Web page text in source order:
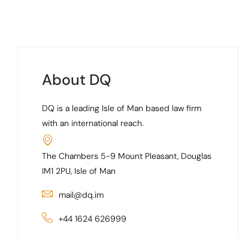
About DQ
DQ is a leading Isle of Man based law firm
with an international reach.
The Chambers 5-9 Mount Pleasant, Douglas
IM1 2PU, Isle of Man
mail@dq.im
+44 1624 626999